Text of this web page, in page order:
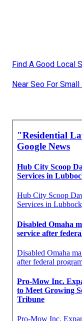
Find A Good Local
Near Seo For